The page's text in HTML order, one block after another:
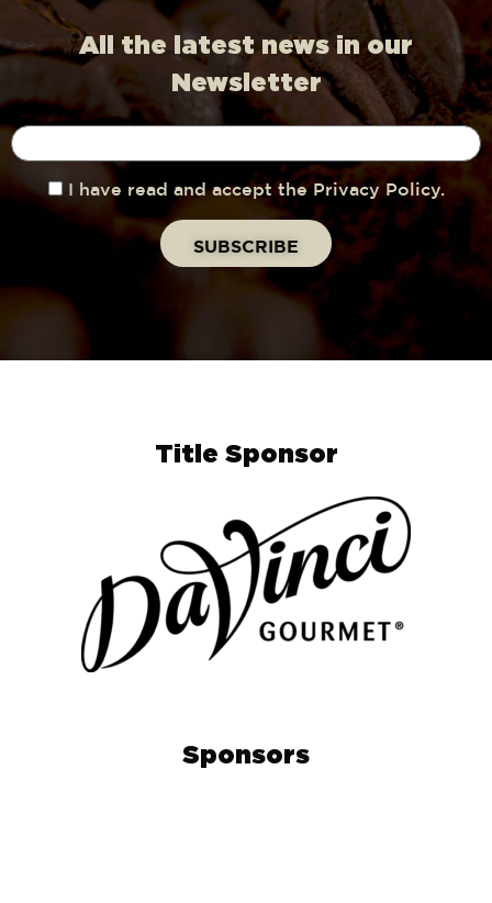
All the latest news in our
Newsletter
I have read and accept the Privacy Policy.
Title Sponsor
Sponsors